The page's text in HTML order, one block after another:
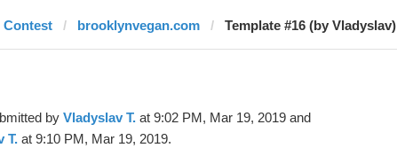
Contest brooklynvegan.com Template #16 (by Vladyslav)
by Vladyslav T.at 9:02 PM, Mar 19, 2019 and
T.at 9:10 PM, Mar 19, 2019.